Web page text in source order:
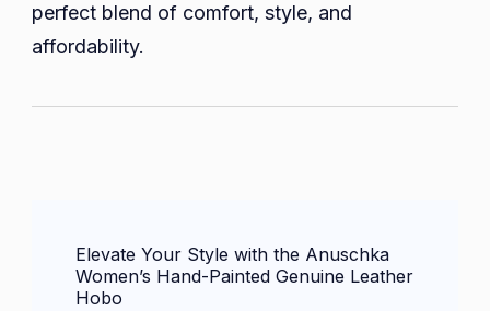
perfect blend of comfort, style, and
affordability.
Navigation
Elevate Your Style with the Anuschka
Women’s Hand-Painted Genuine Leather
Hobo